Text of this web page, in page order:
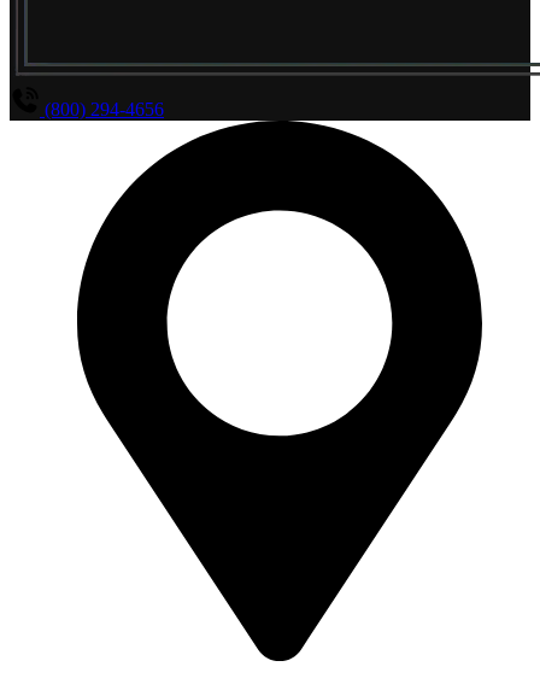
(800) 294-4656